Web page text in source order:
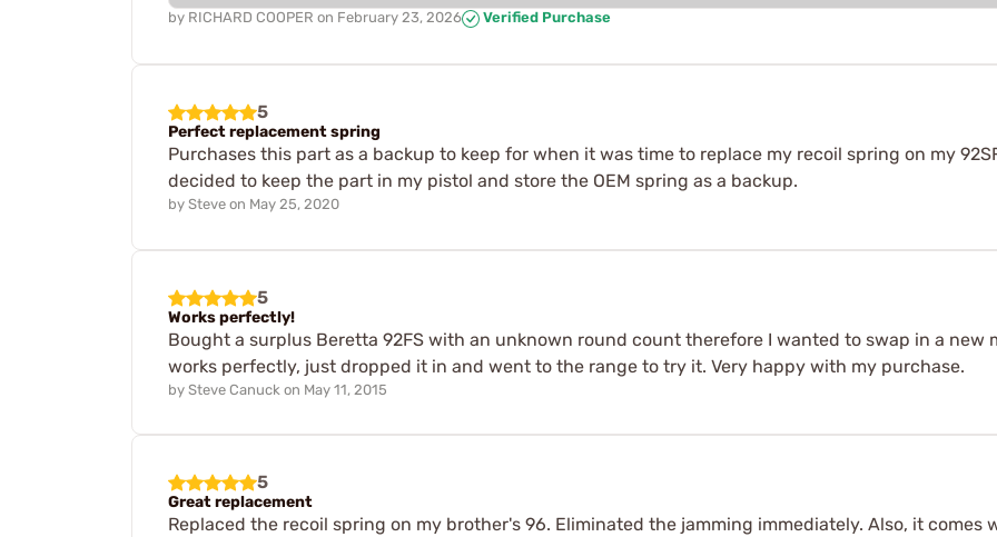
by RICHARD COOPER on February 23, 2026 Verified Purchase
5
Perfect replacement spring
Purchases this part as a backup to keep for when it was time to replace my recoil spring on my
decided to keep the part in my pistol and store the OEM spring as a backup.
by Steve on May 25, 2020
5
Works perfectly!
Bought a surplus Beretta 92FS with an unknown round count therefore I wanted to swap in a new
works perfectly, just dropped it in and went to the range to try it. Very happy with my purchase.
by Steve Canuck on May 11, 2015
5
Great replacement
Replaced the recoil spring on my brother's 96. Eliminated the jamming immediately. Also, it